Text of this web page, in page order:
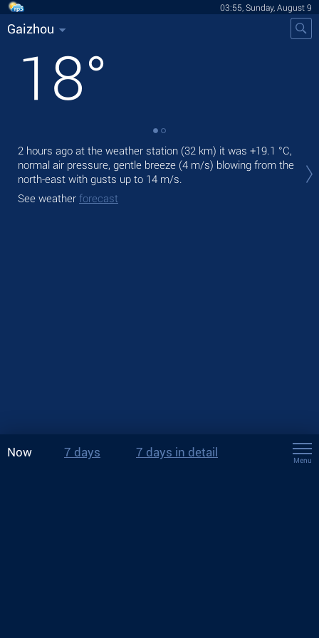
03:55, Sunday, August 9
Gaizhou
18°
2 hours ago at the weather station (32 km) it was +19.1 °C,
normal air pressure, gentle breeze (4 m/s) blowing from the
north-east with gusts up to 14 m/s.
See weather forecast
Now 7 days 7 days in detail
Menu